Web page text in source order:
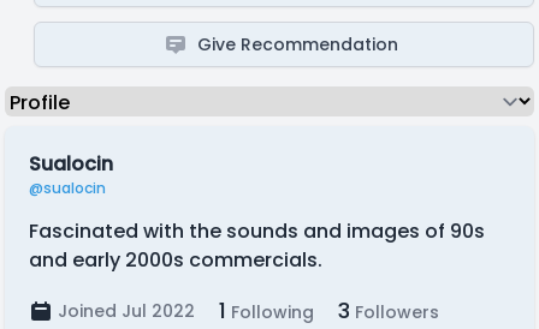
Give Recommendation
Sualocin
@sualocin
Fascinated with the sounds and images of 90s
and early 2000s commercials.
Joined Jul 2022 1 Following 3 Followers